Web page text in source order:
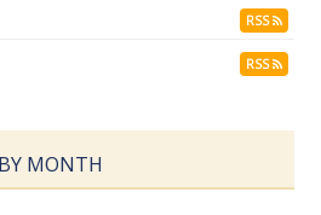
RSS
RSS
BY MONTH